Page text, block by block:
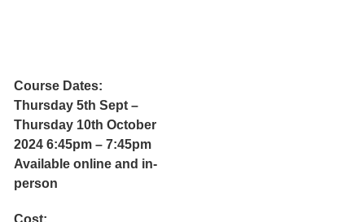
Course Dates:
Thursday 5th Sept –
Thursday 10th October
2024 6:45pm – 7:45pm
Available online and in-
person
Cost: